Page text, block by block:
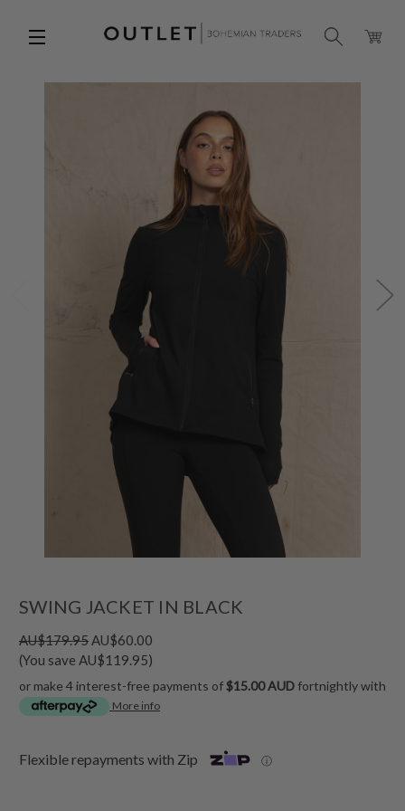
SWING JACKET IN BLACK
AU$179.95AU$60.00
(You save AU$119.95)
or make 4 interest-free payments of$15.00 AUD fortnightly with
More info
Flexible repayments with Zip ⓘ